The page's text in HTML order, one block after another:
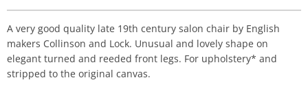
A very good quality late 19th century salon chair by English
makers Collinson and Lock. Unusual and lovely shape on
elegant turned and reeded front legs. For upholstery* and
stripped to the original canvas.